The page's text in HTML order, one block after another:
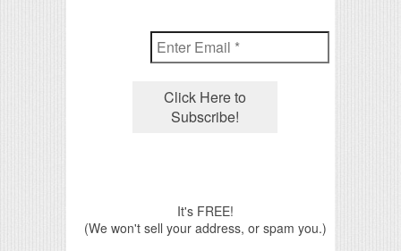
It's FREE!
(We won't sell your address, or spam you.)